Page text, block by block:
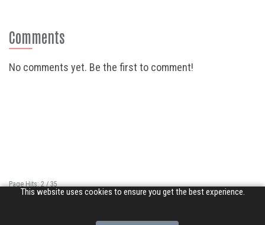
This website uses cookies to ensure you get the best experience.
Comments
No comments yet. Be the first to comment!
Page Hits: 2 / 35
Site Hits: 11457 / 3368838